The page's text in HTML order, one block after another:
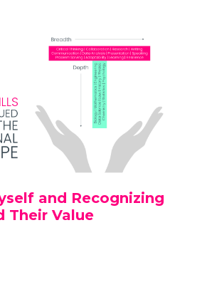
and Recognizing
Their Value